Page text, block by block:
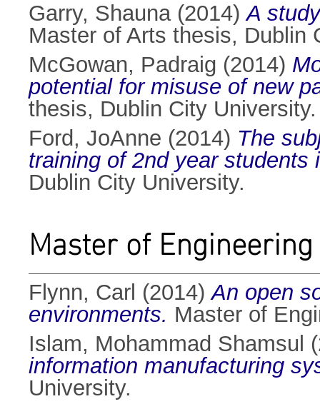
Garry, Shauna(2014)A
Master of Arts thesis, Dublin
McGowan, Padraig (2014)
potential for misuse of new
thesis, Dublin City University.
Ford, JoAnne (2014) The
training of 2nd year
Dublin City University.
Master of Engineering
Flynn, Carl (2014)An open
environments. Master of
Islam, Mohammad Shamsul
information manufacturing
University.